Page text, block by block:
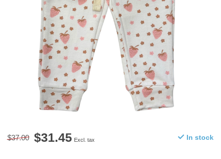
$37.00 $31.45 Excl. tax In stock